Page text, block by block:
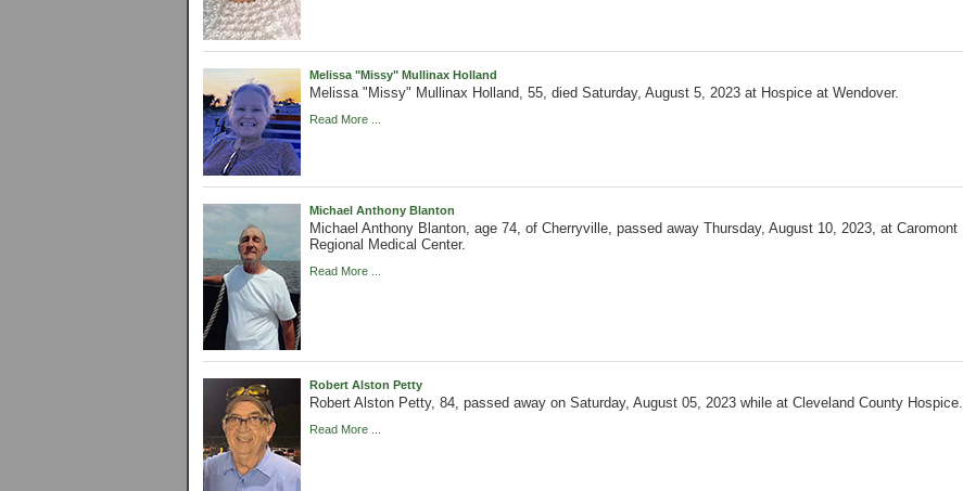
Melissa "Missy" Mullinax Holland
Melissa "Missy" Mullinax Holland, 55, died Saturday, August 5, 2023 at Hospice at Wendover.
Read More ...
Michael Anthony Blanton
Michael Anthony Blanton, age 74, of Cherryville, passed away Thursday, August 10, 2023, at Caromont
Regional Medical Center.
Read More ...
Robert Alston Petty
Robert Alston Petty, 84, passed away on Saturday, August 05, 2023 while at Cleveland County Hospice.
Read More ...